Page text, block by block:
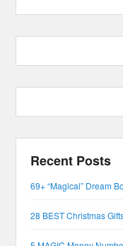
Recent Posts
69+ “Magical” Dream
28 BEST Christmas